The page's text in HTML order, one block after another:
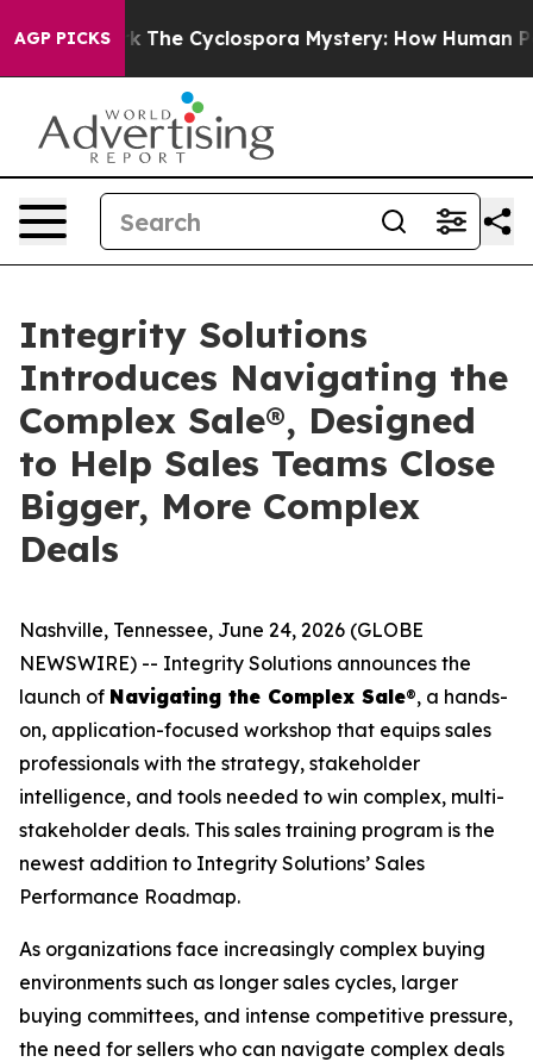
AGP PICKSThe Cyclospora Mystery: How Human Poop
Integrity Solutions
Introduces Navigating the
Complex Sale®, Designed
to Help Sales Teams Close
Bigger, More Complex
Deals
Nashville, Tennessee, June 24, 2026 (GLOBE
NEWSWIRE) -- Integrity Solutions announces the
launch of Navigating the Complex Sale®, a hands-
on, application-focused workshop that equips sales
professionals with the strategy, stakeholder
intelligence, and tools needed to win complex, multi-
stakeholder deals. This sales training program is the
newest addition to Integrity Solutions’ Sales
Performance Roadmap.
As organizations face increasingly complex buying
environments such as longer sales cycles, larger
buying committees, and intense competitive pressure,
the need for sellers who can navigate complex deals